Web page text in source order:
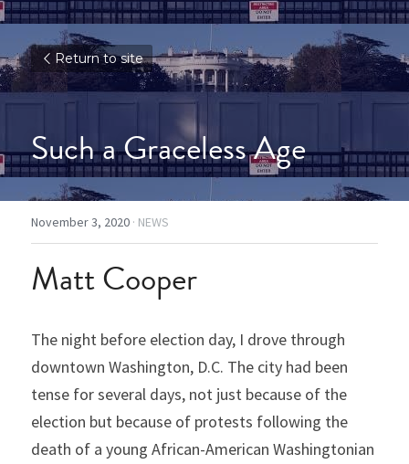
Return to site
Such a Graceless Age
November 3, 2020 · NEWS
Matt Cooper
The night before election day, I drove through
downtown Washington, D.C. The city had been
tense for several days, not just because of the
election but because of protests following the
death of a young African-American Washingtonian